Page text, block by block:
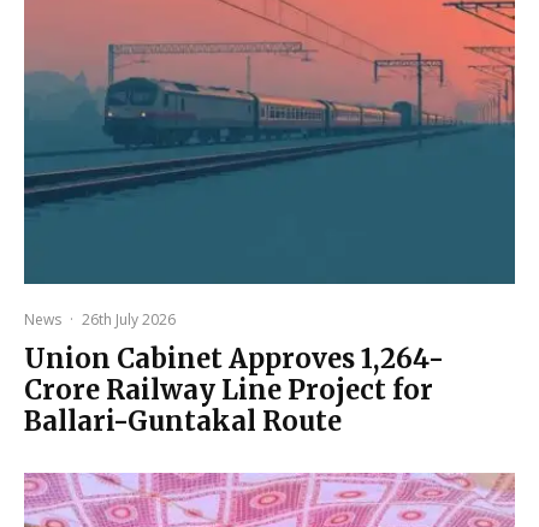
News · 26th July 2026
Union Cabinet Approves ₹1,264-
Crore Railway Line Project for
Ballari-Guntakal Route